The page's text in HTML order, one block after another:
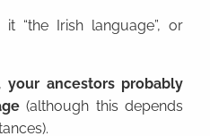
“the Irish language”, or
your ancestors probably
(although this depends